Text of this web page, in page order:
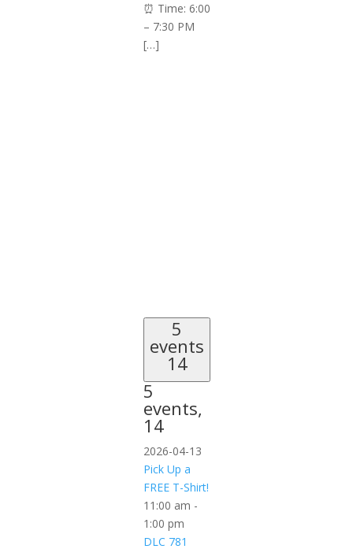
⏰ Time: 6:00
– 7:30 PM
[…]
5
events
14
5
events,
14
2026-04-13
Pick Up a
FREE T-Shirt!
11:00 am -
1:00 pm
DLC 781